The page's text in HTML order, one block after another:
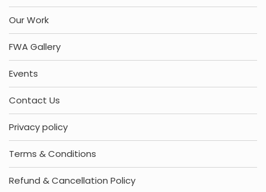
Our Work
FWA Gallery
Events
Contact Us
Privacy policy
Terms & Conditions
Refund & Cancellation Policy